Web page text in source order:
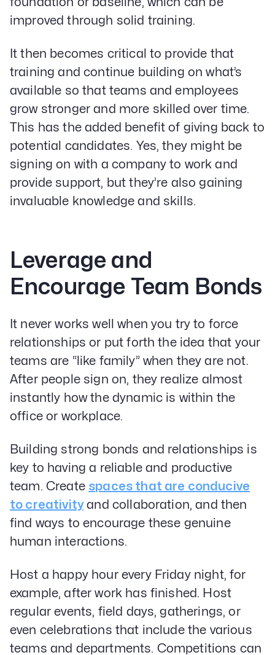
Services
Paid Social Advertising
PPC & Paid Media
Content Marketing
Email Lead Generation
Web Design & Development
SEO
Get Started With Nettra
Facebook Youtube
Privacy Policy
improved through solid training.
It then becomes critical to provide that
training and continue building on what’s
available so that teams and employees
grow stronger and more skilled over time.
This has the added benefit of giving back to
potential candidates. Yes, they might be
signing on with a company to work and
provide support, but they’re also gaining
invaluable knowledge and skills.
Leverage and
Encourage Team Bonds
It never works well when you try to force
relationships or put forth the idea that your
teams are “like family” when they are not.
After people sign on, they realize almost
instantly how the dynamic is within the
office or workplace.
Building strong bonds and relationships is
key to having a reliable and productive
team. Create spaces that are conducive
to creativityand collaboration, and then
find ways to encourage these genuine
human interactions.
Host a happy hour every Friday night, for
example, after work has finished. Host
regular events, field days, gatherings, or
even celebrations that include the various
teams and departments. Competitions can